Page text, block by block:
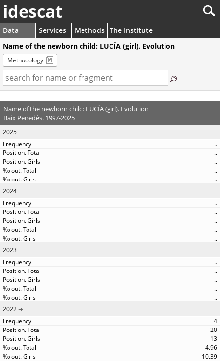
idescat
Data Services Methods The Institute
Name of the newborn child: LUCÍA (girl). Evolution
Methodology
Name of the newborn child: LUCÍA (girl). Evolution
Baix Penedès. 1997-2025
2025
..
..
..
..
..
2024
..
..
..
..
..
2023
..
..
..
..
..
2022
4
20
13
4.96
10.39